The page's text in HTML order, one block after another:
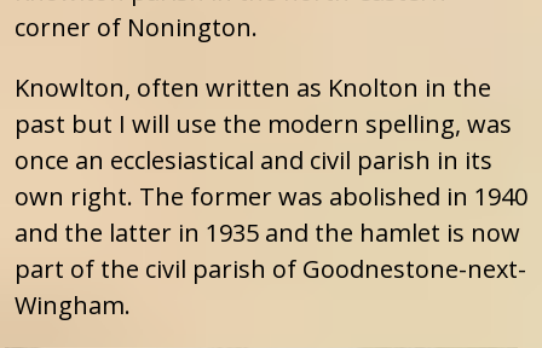
corner of Nonington.
Knowlton, often written as Knolton in the
past but I will use the modern spelling, was
once an ecclesiastical and civil parish in its
own right. The former was abolished in 1940
and the latter in 1935 and the hamlet is now
part of the civil parish of Goodnestone-next-
Wingham.